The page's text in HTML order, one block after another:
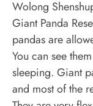
Wolong
Giant Panda
pandas are
You can see
sleeping. Giant
and most of the